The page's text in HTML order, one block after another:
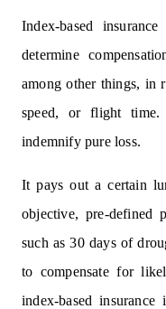
Index-based
determine
among other things, in
speed, or flight
indemnify pure loss.
It pays out a certain
objective, pre-defined
such as 30 days of
to compensate for
index-based